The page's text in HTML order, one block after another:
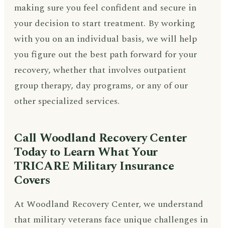
making sure you feel confident and secure in
your decision to start treatment. By working
with you on an individual basis, we will help
you figure out the best path forward for your
recovery, whether that involves outpatient
group therapy, day programs, or any of our
other specialized services.
Call Woodland Recovery Center
Today to Learn What Your
TRICARE Military Insurance
Covers
At Woodland Recovery Center, we understand
that military veterans face unique challenges in